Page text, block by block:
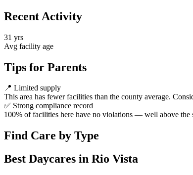
Recent Activity
31 yrs
Avg facility age
Tips for Parents
📍 Limited supply
This area has fewer facilities than the county average.
✅ Strong compliance record
100% of facilities here have no violations — well above the
Find Care by Type
Best Daycares in Rio Vista